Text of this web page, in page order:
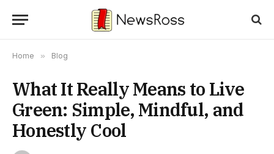
Home » Blog
What It Really Means to Live
Green: Simple, Mindful, and
Honestly Cool